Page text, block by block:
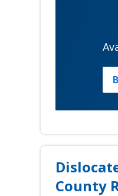
County